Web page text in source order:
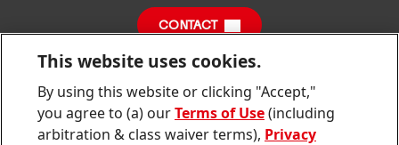
Sustainability Report
Downloads & Publications
Contact us
CONTACT
Join
on
Twitter
Join
on
Facebook
Join
on
LinkedIn
Join
us
on
Instagram
Join
us
on
This website uses cookies.
By using this website or clicking "Accept,"
you agree to (a) ourTerms of Use(including
arbitration & class waiver terms), Privacy